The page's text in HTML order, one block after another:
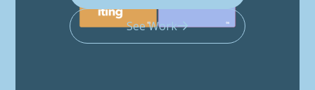
See Work